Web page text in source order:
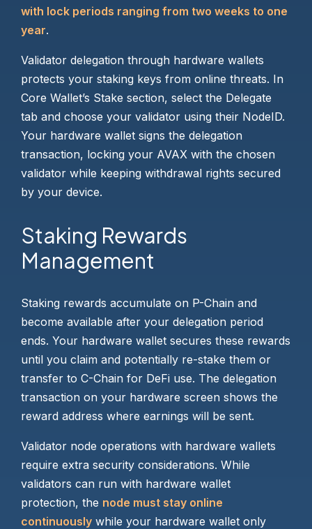
with lock periods ranging from two weeks to one
year.
Validator delegation through hardware wallets
protects your staking keys from online threats. In
Core Wallet’s Stake section, select the Delegate
tab and choose your validator using their NodeID.
Your hardware wallet signs the delegation
transaction, locking your AVAX with the chosen
validator while keeping withdrawal rights secured
by your device.
Staking Rewards
Management
Staking rewards accumulate on P-Chain and
become available after your delegation period
ends. Your hardware wallet secures these rewards
until you claim and potentially re-stake them or
transfer to C-Chain for DeFi use. The delegation
transaction on your hardware screen shows the
reward address where earnings will be sent.
Validator node operations with hardware wallets
require extra security considerations. While
validators can run with hardware wallet
protection, the node must stay online
continuously while your hardware wallet only